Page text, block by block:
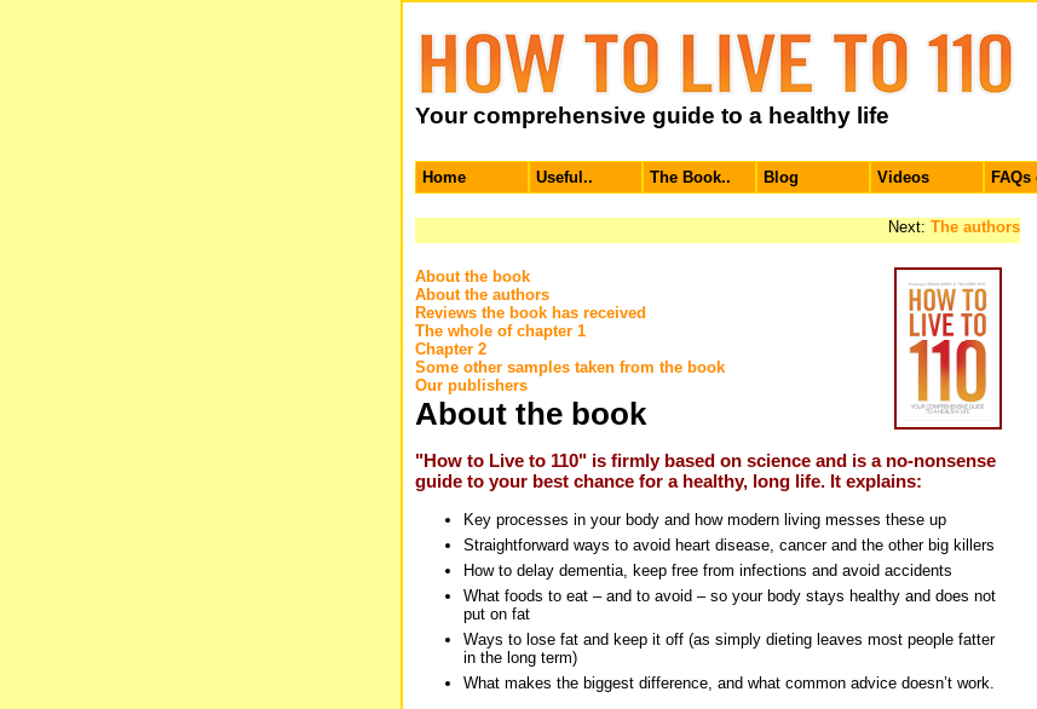
Your comprehensive guide to a healthy life
Home Useful.. The Book.. Blog Videos FAQs
Next: The authors
About the book
About the authors
Reviews the book has received
The whole of chapter 1
Chapter 2
Some other samples taken from the book
Our publishers
About the book
"How to Live to 110" is firmly based on science and is a no-nonsense
guide to your best chance for a healthy, long life. It explains:
Key processes in your body and how modern living messes these up
Straightforward ways to avoid heart disease, cancer and the other big killers
How to delay dementia, keep free from infections and avoid accidents
What foods to eat – and to avoid – so your body stays healthy and does not
put on fat
Ways to lose fat and keep it off (as simply dieting leaves most people fatter
in the long term)
What makes the biggest difference, and what common advice doesn’t work.